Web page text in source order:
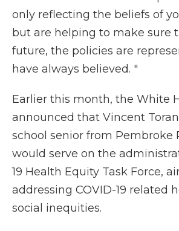
only reflecting the beliefs of
but are helping to make sure
future, the policies are
have always believed. "
Earlier this month, the White
announced that Vincent
school senior from Pembroke
would serve on the
19 Health Equity Task Force,
addressing COVID-19 related
social inequities.